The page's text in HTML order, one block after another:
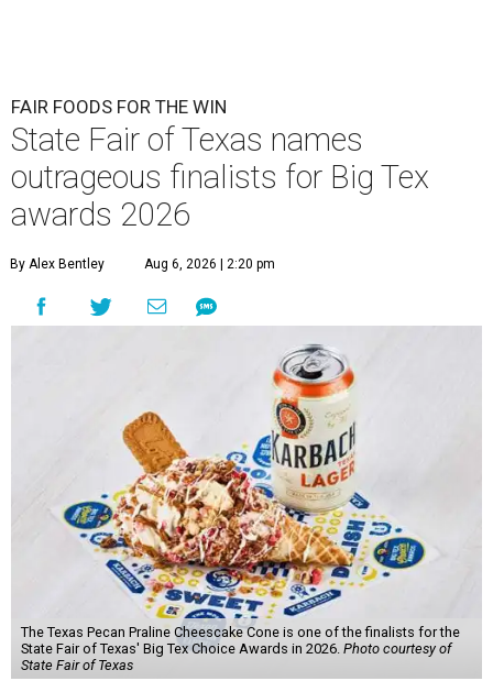
FAIR FOODS FOR THE WIN
State Fair of Texas names
outrageous finalists for Big Tex
awards 2026
By Alex Bentley Aug 6, 2026 | 2:20 pm
The Texas Pecan Praline Cheescake Cone is one of the finalists for the
State Fair of Texas' Big Tex Choice Awards in 2026. Photo courtesy of
State Fair of Texas